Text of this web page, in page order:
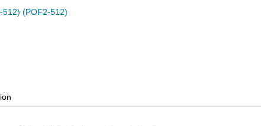
512) (POF2-512)